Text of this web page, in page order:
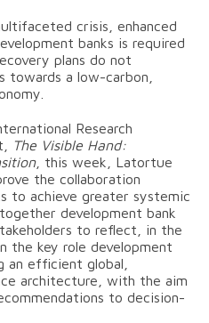
crisis, enhanced
banks is required
plans do not
towards a low-carbon,
Research
The Visible Hand:
, this week, Latortue
the collaboration
to achieve greater systemic
development bank
to reflect, in the
the key role development
an efficient global,
architecture, with the aim
to decision-